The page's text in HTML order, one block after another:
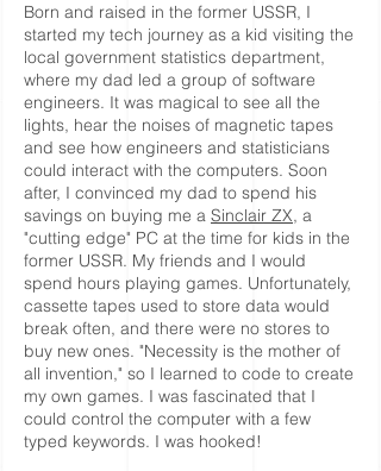
Born and raised in the former USSR, I
started my tech journey as a kid visiting the
local government statistics department,
where my dad led a group of software
engineers. It was magical to see all the
lights, hear the noises of magnetic tapes
and see how engineers and statisticians
could interact with the computers. Soon
after, I convinced my dad to spend his
savings on buying me a Sinclair ZX, a
"cutting edge" PC at the time for kids in the
former USSR. My friends and I would
spend hours playing games. Unfortunately,
cassette tapes used to store data would
break often, and there were no stores to
buy new ones. "Necessity is the mother of
all invention," so I learned to code to create
my own games. I was fascinated that I
could control the computer with a few
typed keywords. I was hooked!